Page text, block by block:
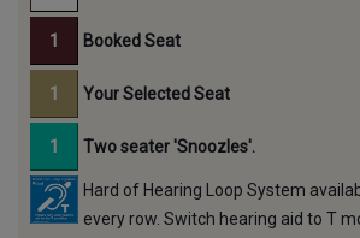
Booked Seat
Your Selected Seat
Two seater 'Snoozles'.
Hard of Hearing Loop System
every row. Switch hearing aid to T